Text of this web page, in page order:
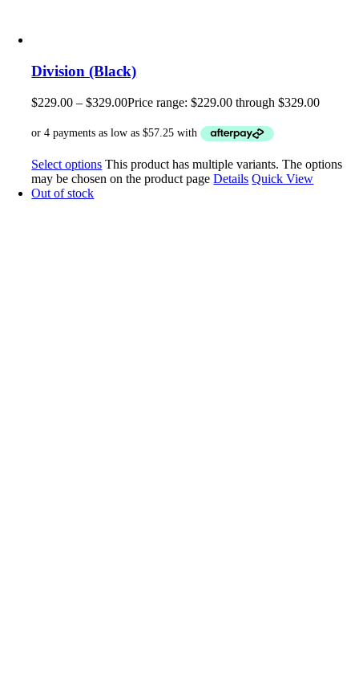
Division (Black)
$229.00 – $329.00Price range: $229.00 through $329.00
Select options This product has multiple variants. The options
may be chosen on the product pageDetails Quick View
Out of stock